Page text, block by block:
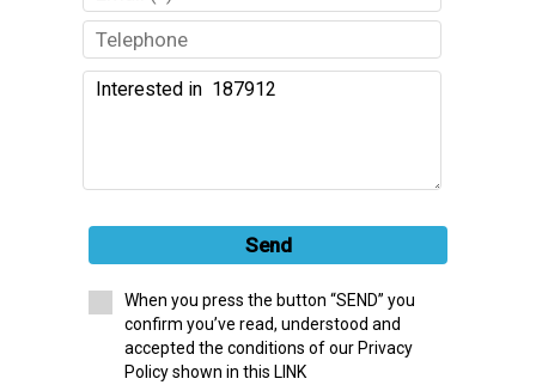
Send
When you press the button “SEND” you
confirm you’ve read, understood and
accepted the conditions of our Privacy
Policy shown in this LINK